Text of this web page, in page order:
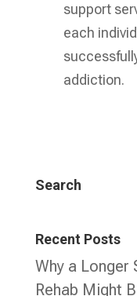
support
each
addiction.
Search
Recent Posts
Why a Longer
Rehab Might